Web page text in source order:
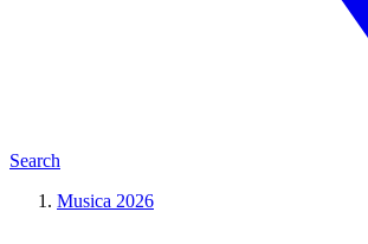
Search
Musica 2026